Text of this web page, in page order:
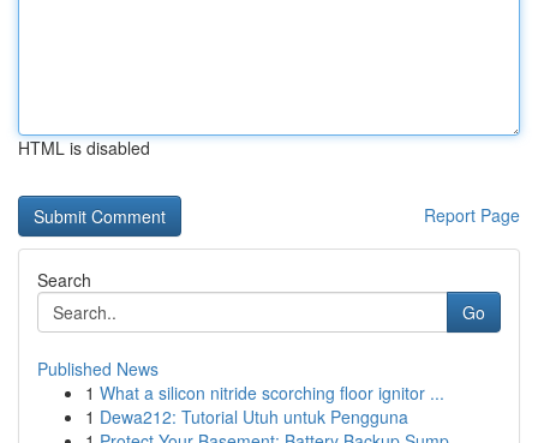
HTML is disabled
Report Page
Search
Go
Published News
1 What a silicon nitride scorching floor ignitor ...
1 Dewa212: Tutorial Utuh untuk Pengguna